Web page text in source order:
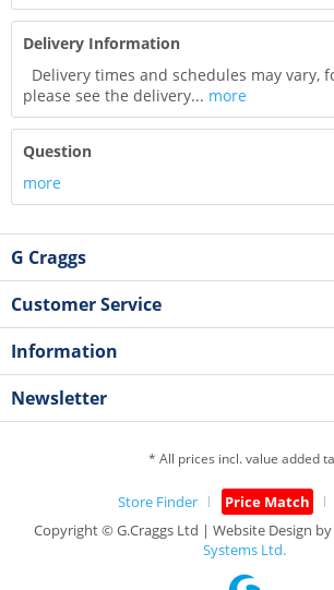
Delivery Information
Delivery times and schedules may vary,
please see the delivery... more
Question
more
G Craggs
Customer Service
Information
Newsletter
* All prices incl. value added
Store Finder Price Match
Copyright © G.Craggs Ltd | Website Design by
Systems Ltd.